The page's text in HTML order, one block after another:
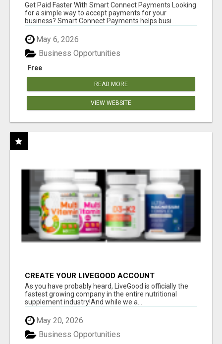
Get Paid Faster With Smart Connect Payments Looking
for a simple way to accept payments for your
business? Smart Connect Payments helps busi...
May 6, 2026
Free
Business Opportunities
READ MORE
VIEW WEBSITE
CREATE YOUR LIVEGOOD ACCOUNT
As you have probably heard, LiveGood is officially the
fastest growing company in the entire nutritional
supplement industry!​And while we a...
May 20, 2026
Business Opportunities